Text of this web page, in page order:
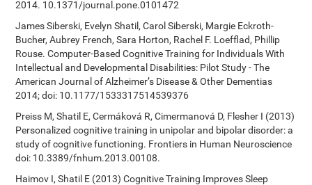
2014. 10.1371/journal.pone.0101472
James Siberski, Evelyn Shatil, Carol Siberski, Margie Eckroth-
Bucher, Aubrey French, Sara Horton, Rachel F. Loefflad, Phillip
Rouse. Computer-Based Cognitive Training for Individuals With
Intellectual and Developmental Disabilities: Pilot Study - The
American Journal of Alzheimer’s Disease & Other Dementias
2014; doi: 10.1177/1533317514539376
Preiss M, Shatil E, Cermáková R, Cimermanová D, Flesher I (2013)
Personalized cognitive training in unipolar and bipolar disorder: a
study of cognitive functioning. Frontiers in Human Neuroscience
doi: 10.3389/fnhum.2013.00108.
Haimov I, Shatil E (2013) Cognitive Training Improves Sleep